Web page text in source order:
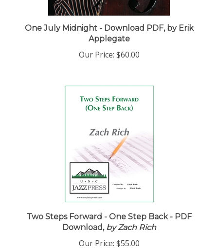
One July Midnight - Download PDF, by Erik
Applegate
Our Price: $60.00
Two Steps Forward - One Step Back - PDF
Download,by Zach Rich
Our Price: $55.00